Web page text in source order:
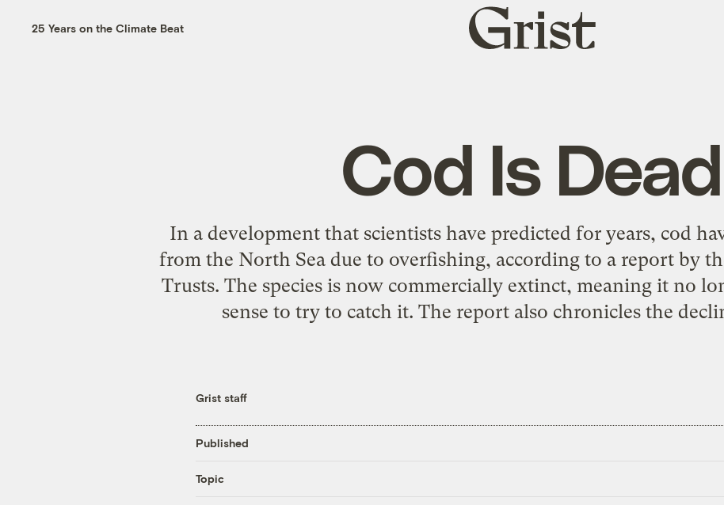
25 Years on the Climate Beat
Grist
home
Cod Is Dead
In a development that scientists have predicted for years, cod
from the North Sea due to overfishing, according to a report by
Trusts. The species is now commercially extinct, meaning it no
sense to try to catch it. The report also chronicles the
Grist staff
Published
Topic